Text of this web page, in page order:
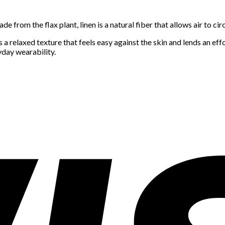
from the flax plant, linen is a natural fiber that allows air to
relaxed texture that feels easy against the skin and lends an
wearability.